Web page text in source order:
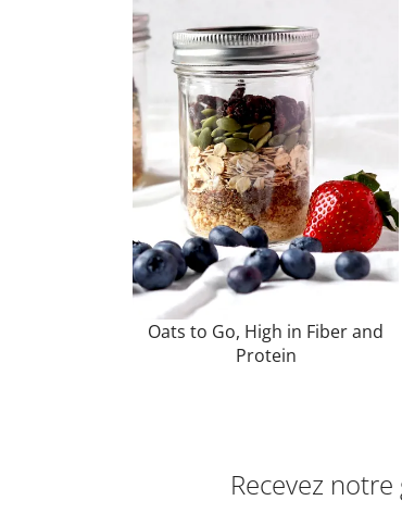
Oats to Go, High in Fiber and
Protein
Recevez